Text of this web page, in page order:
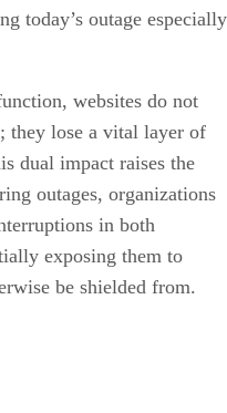
today’s outage especially
websites do not
they lose a vital layer of
dual impact raises the
outages, organizations
in both
exposing them to
be shielded from.